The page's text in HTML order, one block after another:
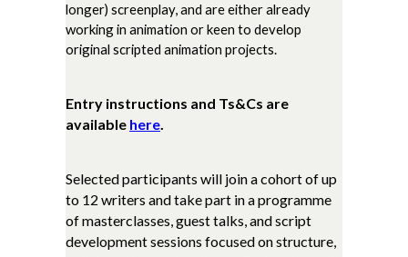
longer) screenplay, and are either already
working in animation or keen to develop
original scripted animation projects.
Entry instructions and Ts&Cs are
available here
Selected participants will join a cohort of up
to 12 writers and take part in a programme
of masterclasses, guest talks, and script
development sessions focused on structure,